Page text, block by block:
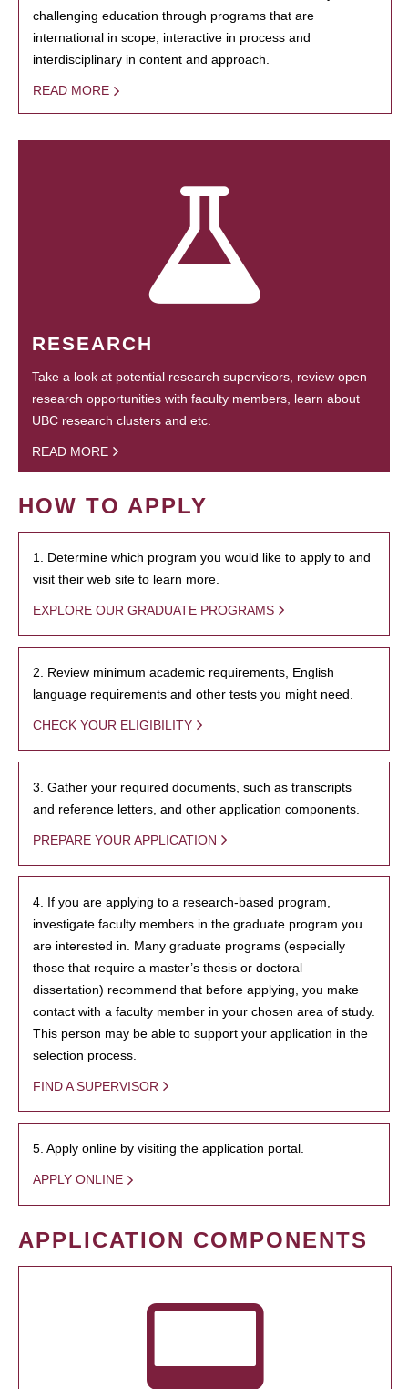
challenging education through programs that are
international in scope, interactive in process and
interdisciplinary in content and approach.
READ MORE
RESEARCH
Take a look at potential research supervisors, review open
research opportunities with faculty members, learn about
UBC research clusters and etc.
READ MORE
HOW TO APPLY
1. Determine which program you would like to apply to and
visit their web site to learn more.
EXPLORE OUR GRADUATE PROGRAMS
2. Review minimum academic requirements, English
language requirements and other tests you might need.
CHECK YOUR ELIGIBILITY
3. Gather your required documents, such as transcripts
and reference letters, and other application components.
PREPARE YOUR APPLICATION
4. If you are applying to a research-based program,
investigate faculty members in the graduate program you
are interested in. Many graduate programs (especially
those that require a master’s thesis or doctoral
dissertation) recommend that before applying, you make
contact with a faculty member in your chosen area of study.
This person may be able to support your application in the
selection process.
FIND A SUPERVISOR
5. Apply online by visiting the application portal.
APPLY ONLINE
APPLICATION COMPONENTS